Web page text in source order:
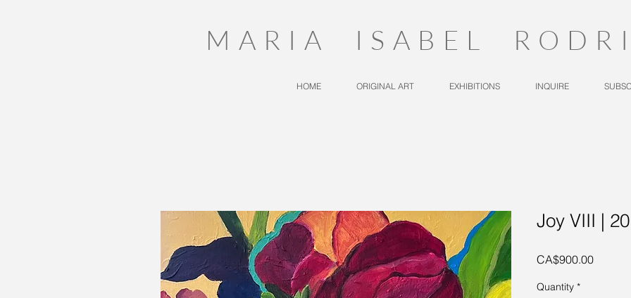
MARIA ISABEL
HOME ORIGINAL ART EXHIBITIONS INQUIRE
Joy VIII |
CA$900.00Price
Quantity *